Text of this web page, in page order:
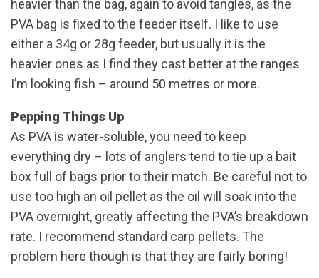
heavier than the bag, again to avoid tangles, as the
PVA bag is fixed to the feeder itself. I like to use
either a 34g or 28g feeder, but usually it is the
heavier ones as I find they cast better at the ranges
I’m looking fish – around 50 metres or more.
Pepping Things Up
As PVA is water-soluble, you need to keep
everything dry – lots of anglers tend to tie up a bait
box full of bags prior to their match. Be careful not to
use too high an oil pellet as the oil will soak into the
PVA overnight, greatly affecting the PVA’s breakdown
rate. I recommend standard carp pellets. The
problem here though is that they are fairly boring!